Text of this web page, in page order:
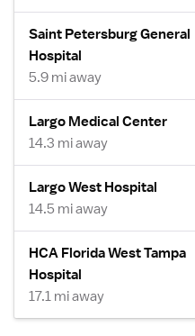
Saint Petersburg General
Hospital
5.9 mi away
Largo Medical Center
14.3 mi away
Largo West Hospital
14.5 mi away
HCA Florida West Tampa
Hospital
17.1 mi away